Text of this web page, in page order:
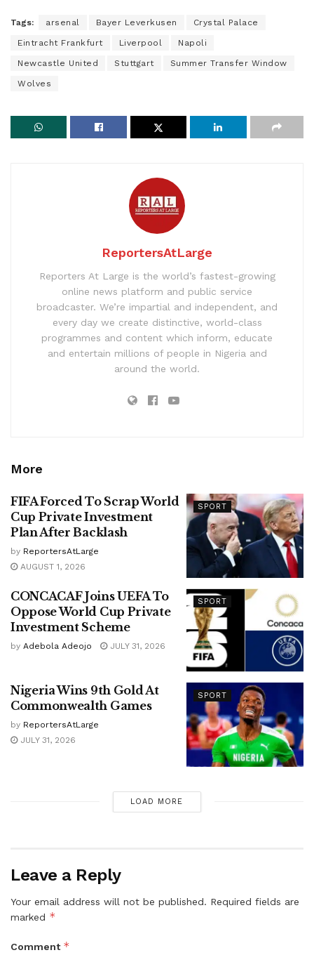
Tags: arsenal Bayer Leverkusen Crystal Palace
Eintracht Frankfurt Liverpool Napoli
Newcastle United Stuttgart Summer Transfer Window
Wolves
ReportersAtLarge
Reporters At Large is the world’s fastest-growing
online news platform and public service
broadcaster. We’re impartial and independent, and
every day we create distinctive, world-class
programmes and content which inform, educate
and entertain millions of people in Nigeria and
around the world.
More
SPORT
FIFA Forced To Scrap World
Cup Private Investment
Plan After Backlash
by ReportersAtLarge
AUGUST 1, 2026
SPORT
CONCACAF Joins UEFA To
Oppose World Cup Private
Investment Scheme
by Adebola Adeojo JULY 31, 2026
SPORT
Nigeria Wins 9th Gold At
Commonwealth Games
by ReportersAtLarge
JULY 31, 2026
LOAD MORE
Leave a Reply
Your email address will not be published. Required fields are
marked *
Comment *